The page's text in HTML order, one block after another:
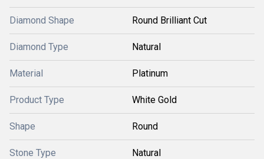
Diamond Shape Round Brilliant Cut
Diamond Type Natural
Material Platinum
Product Type White Gold
Shape Round
Stone Type Natural